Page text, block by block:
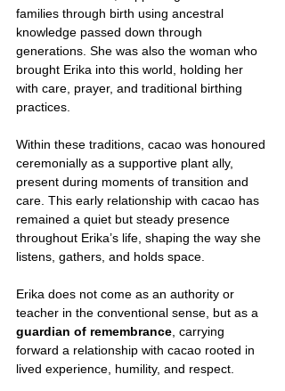
families through birth using ancestral
knowledge passed down through
generations. She was also the woman who
brought Erika into this world, holding her
with care, prayer, and traditional birthing
practices.
Within these traditions, cacao was honoured
ceremonially as a supportive plant ally,
present during moments of transition and
care. This early relationship with cacao has
remained a quiet but steady presence
throughout Erika’s life, shaping the way she
listens, gathers, and holds space.
Erika does not come as an authority or
teacher in the conventional sense, but as a
guardian of remembrance, carrying
forward a relationship with cacao rooted in
lived experience, humility, and respect.